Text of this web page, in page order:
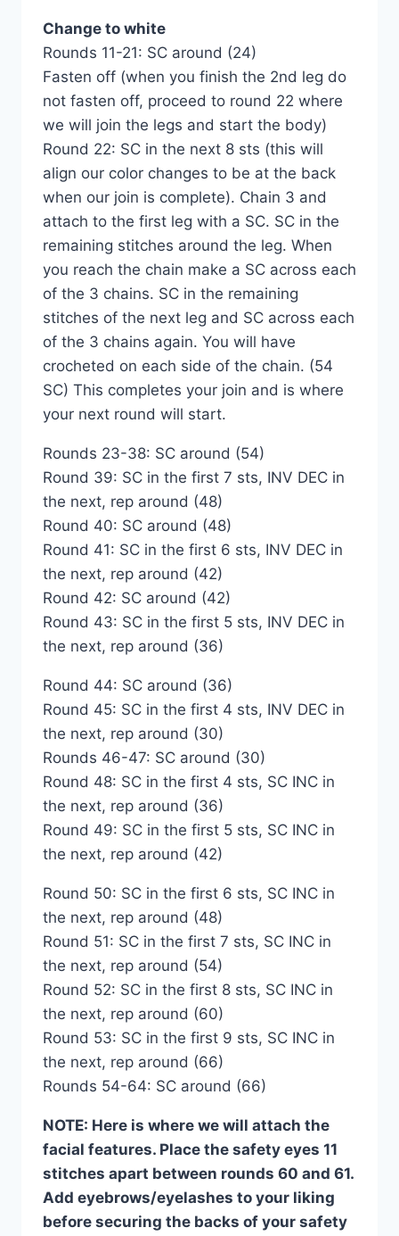
Change to white
Rounds 11-21: SC around (24)
Fasten off (when you finish the 2nd leg do
not fasten off, proceed to round 22 where
we will join the legs and start the body)
Round 22: SC in the next 8 sts (this will
align our color changes to be at the back
when our join is complete). Chain 3 and
attach to the first leg with a SC. SC in the
remaining stitches around the leg. When
you reach the chain make a SC across each
of the 3 chains. SC in the remaining
stitches of the next leg and SC across each
of the 3 chains again. You will have
crocheted on each side of the chain. (54
SC) This completes your join and is where
your next round will start.
Rounds 23-38: SC around (54)
Round 39: SC in the first 7 sts, INV DEC in
the next, rep around (48)
Round 40: SC around (48)
Round 41: SC in the first 6 sts, INV DEC in
the next, rep around (42)
Round 42: SC around (42)
Round 43: SC in the first 5 sts, INV DEC in
the next, rep around (36)
Round 44: SC around (36)
Round 45: SC in the first 4 sts, INV DEC in
the next, rep around (30)
Rounds 46-47: SC around (30)
Round 48: SC in the first 4 sts, SC INC in
the next, rep around (36)
Round 49: SC in the first 5 sts, SC INC in
the next, rep around (42)
Round 50: SC in the first 6 sts, SC INC in
the next, rep around (48)
Round 51: SC in the first 7 sts, SC INC in
the next, rep around (54)
Round 52: SC in the first 8 sts, SC INC in
the next, rep around (60)
Round 53: SC in the first 9 sts, SC INC in
the next, rep around (66)
Rounds 54-64: SC around (66)
NOTE: Here is where we will attach the
facial features. Place the safety eyes 11
stitches apart between rounds 60 and 61.
Add eyebrows/eyelashes to your liking
before securing the backs of your safety